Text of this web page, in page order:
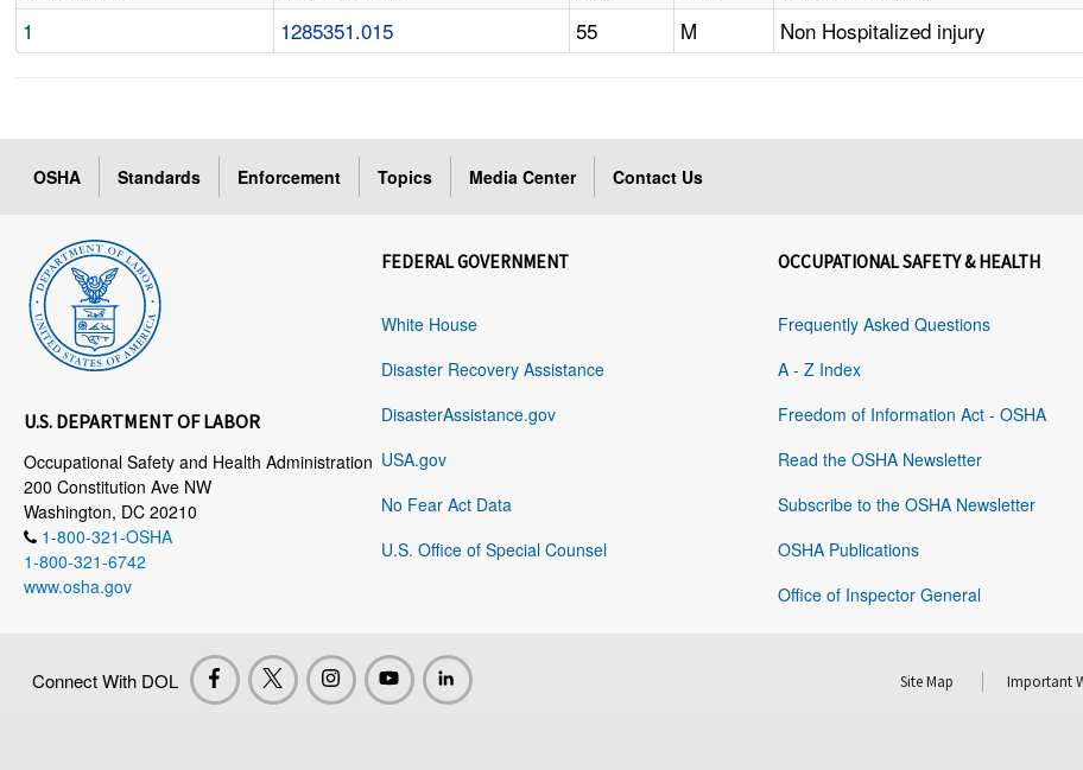
1 1285351.015 55 M Non Hospitalized injury
OSHA Standards Enforcement Topics Media Center Contact Us
U.S. DEPARTMENT OF LABOR
Occupational Safety and Health Administration
200 Constitution Ave NW
Washington, DC 20210
1-800-321-OSHA
1-800-321-6742
www.osha.gov
FEDERAL GOVERNMENT
White House
Disaster Recovery Assistance
DisasterAssistance.gov
USA.gov
No Fear Act Data
U.S. Office of Special Counsel
OCCUPATIONAL SAFETY & HEALTH
Frequently Asked Questions
A - Z Index
Freedom of Information Act - OSHA
Read the OSHA Newsletter
Subscribe to the OSHA Newsletter
OSHA Publications
Office of Inspector General
Connect With DOL Site Map Important